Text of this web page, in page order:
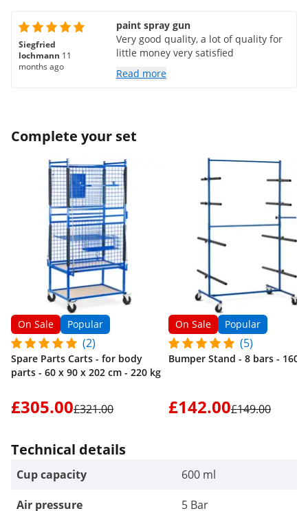
Siegfried
lochmann 11
months ago
paint spray gun
Very good quality, a lot of quality for
little money very satisfied
Read more
Complete your set
On Sale Popular
(2)
Spare Parts Carts - for body
parts - 60 x 90 x 202 cm - 220 kg
£305.00£321.00
On Sale Popular
(5)
Bumper Stand - 8 bars - 160
£142.00£149.00
Technical details
Cup capacity
600 ml
Air pressure
5 Bar